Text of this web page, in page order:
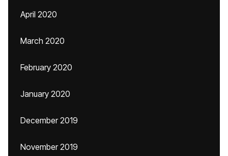
April 2020
March 2020
February 2020
January 2020
December 2019
November 2019